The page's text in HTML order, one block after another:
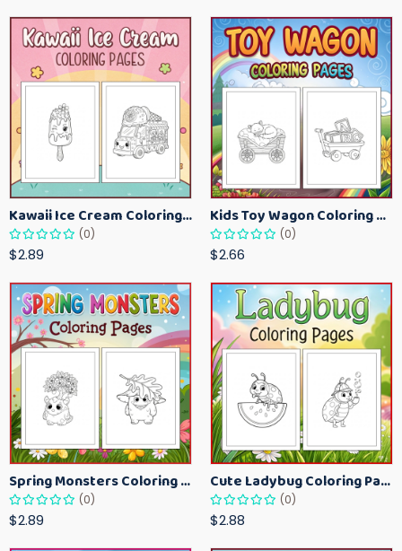
Kawaii Ice Cream Coloring Pages for Kids – Cute Dessert Coloring Book Printable
(0)
$2.89
Kids Toy Wagon Coloring Pages – Fun Printable Coloring Activity Book
(0)
$2.66
Spring Monsters Coloring Pages for Kids – Cute Seasonal Activity Sheets
(0)
$2.89
Cute Ladybug Coloring Pages for Kids – Spring Bug Coloring Worksheets
(0)
$2.88